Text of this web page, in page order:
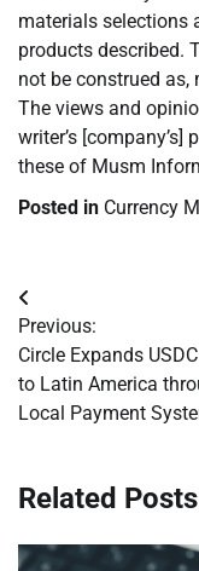
materials selections
products described.
not be construed
The views and
writer’s [company’s]
these of Musm
Posted in Currency
Post
navigation
Previous:
Circle Expands
to Latin America
Local Payment
Related Posts